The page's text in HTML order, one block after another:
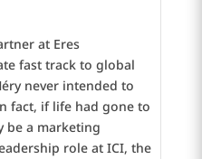
at Eres
fast track to global
never intended to
fact, if life had gone to
be a marketing
role at ICI, the